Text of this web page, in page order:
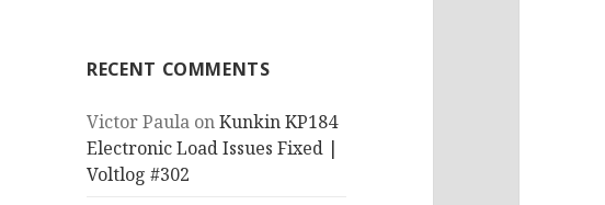
RECENT COMMENTS
Victor Paula onKunkin KP184
Electronic Load Issues Fixed |
Voltlog #302